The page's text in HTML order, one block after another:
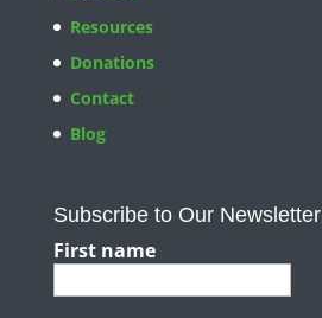
Resources
Donations
Contact
Blog
Subscribe to Our Newsletter
First name